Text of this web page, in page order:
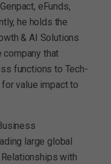
eFunds,
he holds the
& AI Solutions
company that
functions to Tech-
value impact to
large global
with